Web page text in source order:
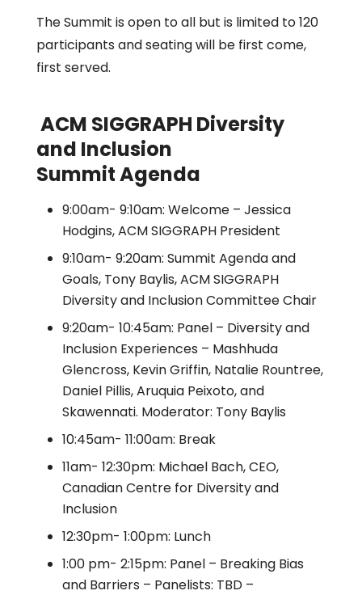
The Summit is open to all but is limited to 120
participants and seating will be first come,
first served.
ACM SIGGRAPH Diversity
and Inclusion
Summit Agenda
9:00am- 9:10am: Welcome – Jessica
Hodgins, ACM SIGGRAPH President
9:10am- 9:20am: Summit Agenda and
Goals, Tony Baylis, ACM SIGGRAPH
Diversity and Inclusion Committee Chair
9:20am- 10:45am: Panel – Diversity and
Inclusion Experiences – Mashhuda
Glencross, Kevin Griffin, Natalie Rountree,
Daniel Pillis, Aruquia Peixoto, and
Skawennati. Moderator: Tony Baylis
10:45am- 11:00am: Break
11am- 12:30pm: Michael Bach, CEO,
Canadian Centre for Diversity and
Inclusion
12:30pm- 1:00pm: Lunch
1:00 pm- 2:15pm: Panel – Breaking Bias
and Barriers – Panelists: TBD –